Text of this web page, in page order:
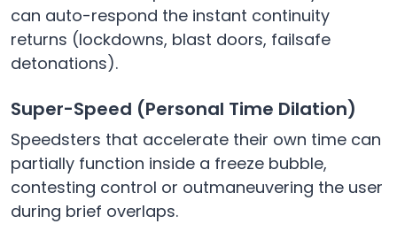
can auto-respond the instant continuity
returns (lockdowns, blast doors, failsafe
detonations).
Super-Speed (Personal Time Dilation)
Speedsters that accelerate their own time can
partially function inside a freeze bubble,
contesting control or outmaneuvering the user
during brief overlaps.